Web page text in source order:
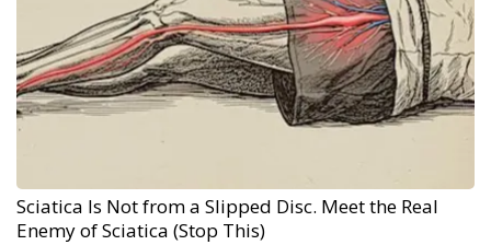
Sciatica Is Not from a Slipped Disc. Meet the Real
Enemy of Sciatica (Stop This)